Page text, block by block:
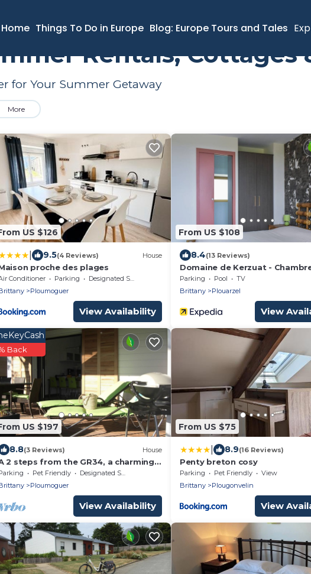
Home Things To Do in Europe Blog: Europe Tours and Tales
Rentals, Cottages
for Your Summer Getaway
More
US $126
9.5(4 Reviews) House
proche des plages
Conditioner Parking
Designated Smoking Area
Ploumoguer
View Availability
From US $108
8.4(13 Reviews)
Domaine de Kerzuat -
d'hôtes
Parking Pool
TV
Brittany
Plouarzel
View
US $197
Back
8.8(3 Reviews) House
2 steps from the GR34, a charming
for resting! near the beach !
Pet Friendly
Designated Smoking Area
Ploumoguer
View Availability
From US $75
8.9(16 Reviews)
Penty breton cosy
Parking Pet Friendly
View
Brittany
Plougonvelin
View